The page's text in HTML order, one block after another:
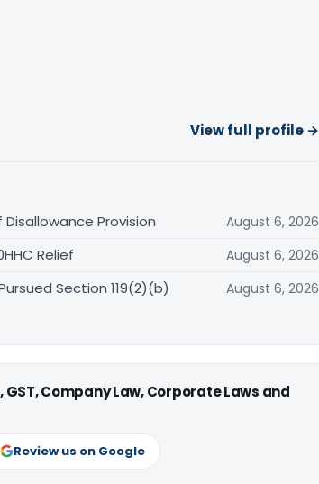
View full profile →
Provision
August 6, 2026
Relief August 6, 2026
Section 119(2)(b)
August 6, 2026
Company Law, Corporate Laws and
Review us on Google